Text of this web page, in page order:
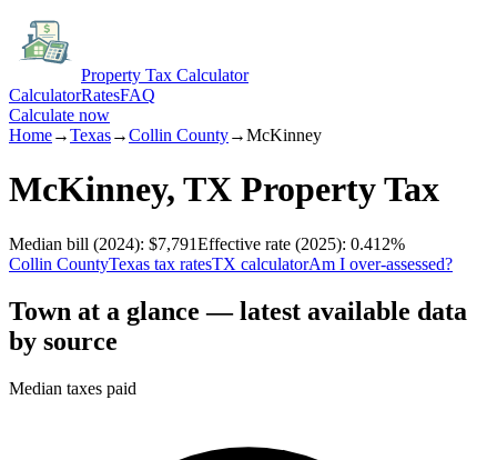
Property Tax Calculator
CalculatorRatesFAQ
Calculate now
Home→Texas→Collin County→McKinney
McKinney, TX Property Tax
Median bill (2024): $7,791Effective rate (2025): 0.412%
Collin CountyTexas tax ratesTX calculatorAm I over-assessed?
Town at a glance — latest available data
by source
Median taxes paid